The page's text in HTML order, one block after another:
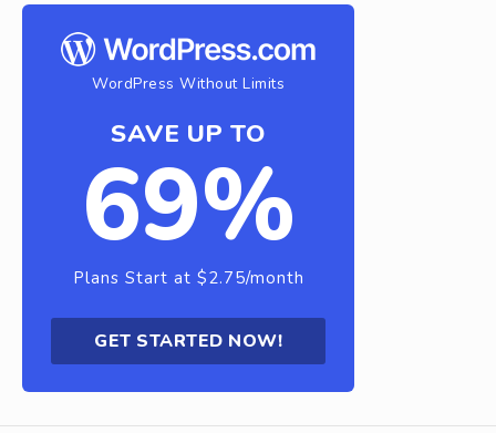
WordPress Without Limits
SAVE UP TO
69%
Plans Start at $2.75/month
GET STARTED NOW!